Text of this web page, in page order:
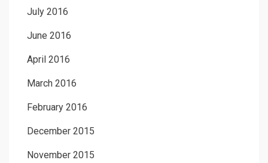
July 2016
June 2016
April 2016
March 2016
February 2016
December 2015
November 2015